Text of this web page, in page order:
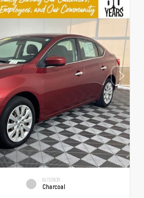
INTERIOR
Charcoal